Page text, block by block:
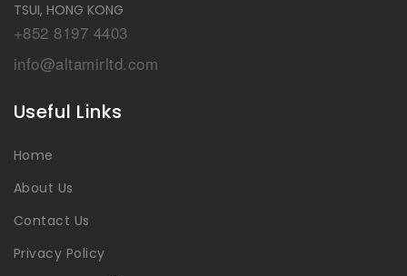
TSUI, HONG KONG
+852 8197 4403
info@altamirltd.com
Useful Links
Home
About Us
Contact Us
Privacy Policy